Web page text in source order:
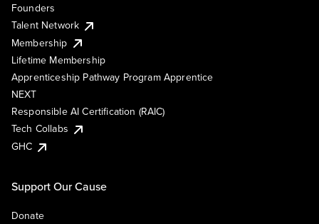
Founders
Talent Network
Membership
Lifetime Membership
Apprenticeship Pathway Program Apprentice
NEXT
Responsible AI Certification (RAIC)
Tech Collabs
GHC
Support Our Cause
Donate